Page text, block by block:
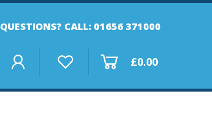
QUESTIONS? CALL: 01656 371000
£0.00